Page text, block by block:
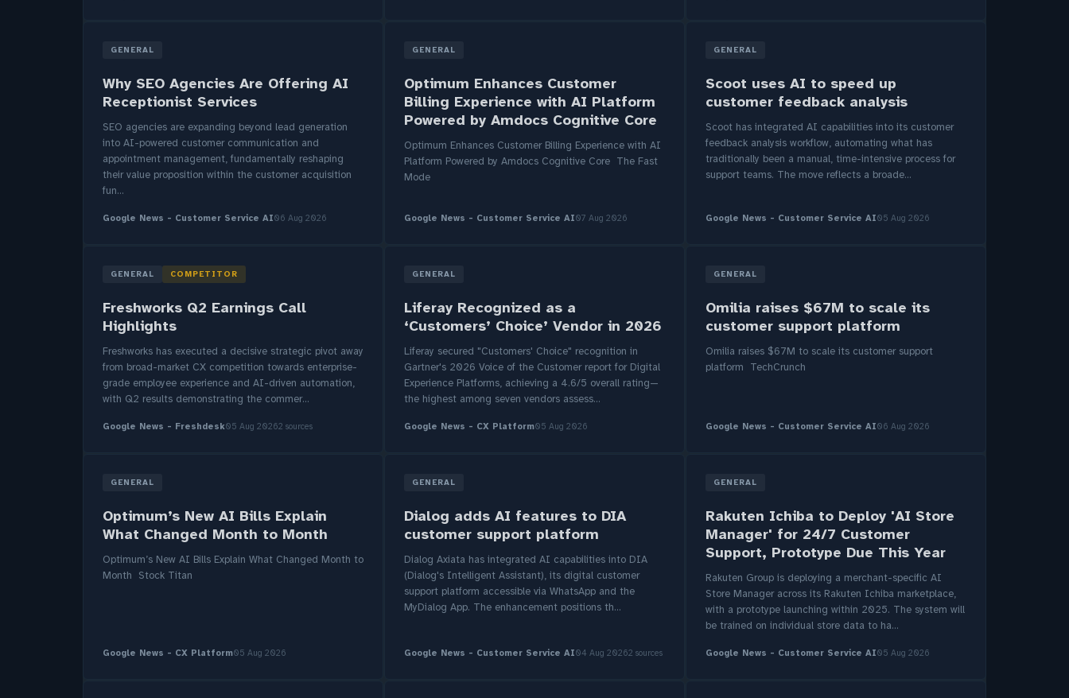
GENERAL
Why SEO Agencies Are Offering AI
Receptionist Services
SEO agencies are expanding beyond lead generation
into AI-powered customer communication and
appointment management, fundamentally reshaping
their value proposition within the customer acquisition
fun...
Google News - Customer Service AI06 Aug 2026
GENERAL
Optimum Enhances Customer
Billing Experience with AI Platform
Powered by Amdocs Cognitive Core
Optimum Enhances Customer Billing Experience with AI
Platform Powered by Amdocs Cognitive Core The Fast
Mode
Google News - Customer Service AI07 Aug 2026
GENERAL
Scoot uses AI to speed up
customer feedback analysis
Scoot has integrated AI capabilities into its customer
feedback analysis workflow, automating what has
traditionally been a manual, time-intensive process for
support teams. The move reflects a broade...
Google News - Customer Service AI05 Aug 2026
GENERAL COMPETITOR
Freshworks Q2 Earnings Call
Highlights
Freshworks has executed a decisive strategic pivot away
from broad-market CX competition towards enterprise-
grade employee experience and AI-driven automation,
with Q2 results demonstrating the commer...
Google News - Freshdesk05 Aug 20262 sources
GENERAL
Liferay Recognized as a
‘Customers’ Choice’ Vendor in 2026
Liferay secured "Customers' Choice" recognition in
Gartner's 2026 Voice of the Customer report for Digital
Experience Platforms, achieving a 4.6/5 overall rating—
the highest among seven vendors assess...
Google News - CX Platform05 Aug 2026
GENERAL
Omilia raises $67M to scale its
customer support platform
Omilia raises $67M to scale its customer support
platform TechCrunch
Google News - Customer Service AI06 Aug 2026
GENERAL
Optimum’s New AI Bills Explain
What Changed Month to Month
Optimum’s New AI Bills Explain What Changed Month to
Month Stock Titan
Google News - CX Platform05 Aug 2026
GENERAL
Dialog adds AI features to DIA
customer support platform
Dialog Axiata has integrated AI capabilities into DIA
(Dialog's Intelligent Assistant), its digital customer
support platform accessible via WhatsApp and the
MyDialog App. The enhancement positions th...
Google News - Customer Service AI04 Aug 20262 sources
GENERAL
Rakuten Ichiba to Deploy 'AI Store
Manager' for 24/7 Customer
Support, Prototype Due This Year
Rakuten Group is deploying a merchant-specific AI
Store Manager across its Rakuten Ichiba marketplace,
with a prototype launching within 2025. The system will
be trained on individual store data to ha...
Google News - Customer Service AI05 Aug 2026